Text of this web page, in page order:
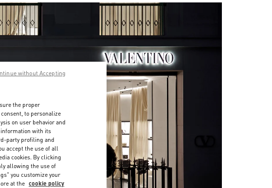
the proper
to personalize
on user behavior and
information with its
party profiling and
accept the use of all
cookies. By clicking
allowing the use of
you customize your
at the cookie policy
without Accepting